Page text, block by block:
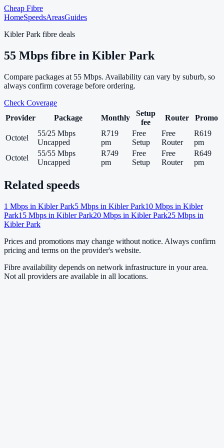
Cheap Fibre
HomeSpeedsAreasGuides
Kibler Park fibre deals
55 Mbps fibre in Kibler Park
Compare packages at 55 Mbps. Availability can vary by suburb, so
always confirm coverage before ordering.
Check Coverage
Provider
Package Monthly
Setup
fee
Router Promo
Octotel
55/25 Mbps
Uncapped
R719
pm
Free
Setup
Free
Router
R619
pm
Octotel
55/55 Mbps
Uncapped
R749
pm
Free
Setup
Free
Router
R649
pm
Related speeds
1 Mbps in Kibler Park5 Mbps in Kibler Park10 Mbps in Kibler
Park15 Mbps in Kibler Park20 Mbps in Kibler Park25 Mbps in
Kibler Park
Prices and promotions may change without notice. Always confirm
pricing and terms on the provider's website.
Fibre availability depends on network infrastructure in your area.
Not all providers are available in all locations.